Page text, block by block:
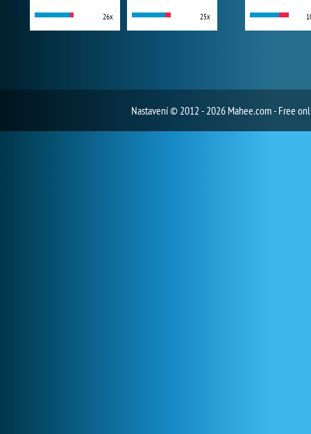
26x 25x
Nastavení© 2012 - 2026 Mahee.com - Free